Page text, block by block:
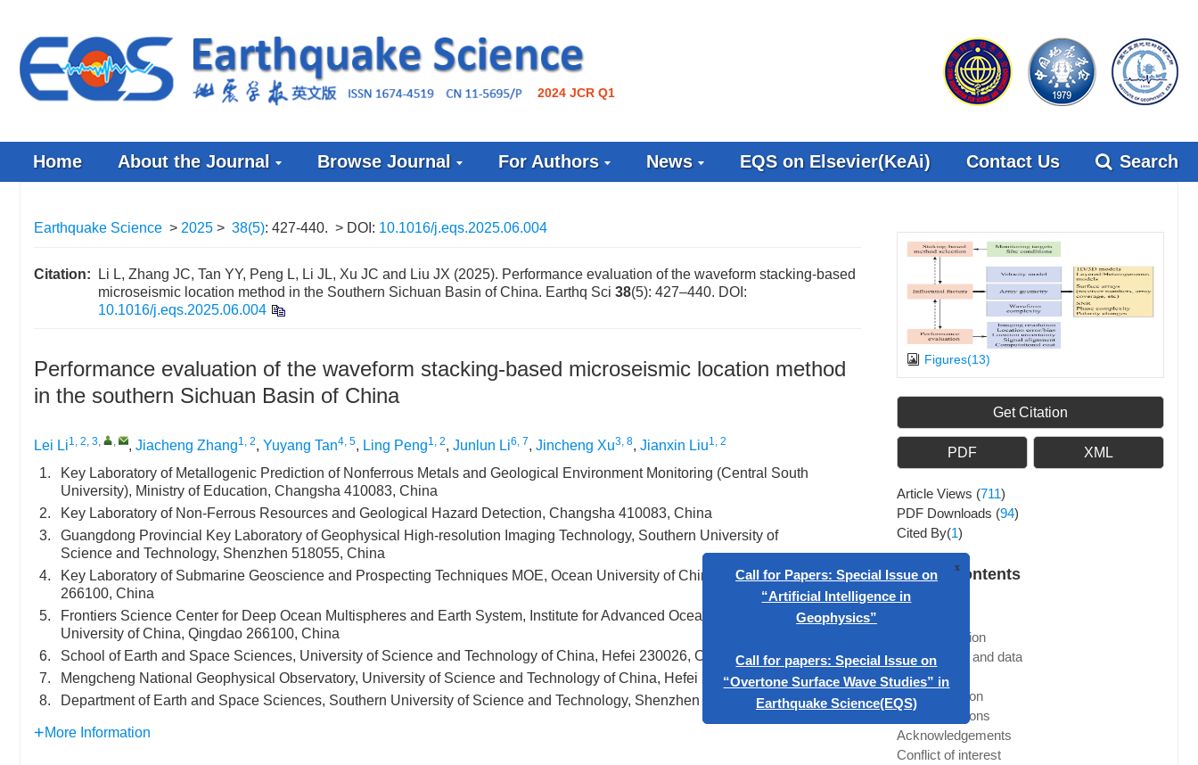
2024 JCR Q1
Home About the Journal Browse Journal For Authors News EQS on Elsevier(KeAi) Contact Us Search
Earthquake Science > 2025 > 38(5): 427-440. > DOI: 10.1016/j.eqs.2025.06.004
Citation:
Li L, Zhang JC, Tan YY, Peng L, Li JL, Xu JC and Liu JX (2025). Performance evaluation of the waveform stacking-based
microseismic location method in the Southern Sichuan Basin of China. Earthq Sci 38(5): 427–440. DOI:
10.1016/j.eqs.2025.06.004
Performance evaluation of the waveform stacking-based microseismic location method
in the southern Sichuan Basin of China
Lei Li1, 2, 3, , , Jiacheng Zhang1, 2, Yuyang Tan4, 5, Ling Peng1, 2, Junlun Li6, 7, Jincheng Xu3, 8, Jianxin Liu1, 2
1.
Key Laboratory of Metallogenic Prediction of Nonferrous Metals and Geological Environment Monitoring (Central South
University), Ministry of Education, Changsha 410083, China
2.
Key Laboratory of Non-Ferrous Resources and Geological Hazard Detection, Changsha 410083, China
3.
Guangdong Provincial Key Laboratory of Geophysical High-resolution Imaging Technology, Southern University of
Science and Technology, Shenzhen 518055, China
4.
Key Laboratory of Submarine Geoscience and Prospecting Techniques MOE, Ocean University of China, Qingdao
266100, China
5.
Frontiers Science Center for Deep Ocean Multispheres and Earth System, Institute for Advanced Ocean Study, Ocean
University of China, Qingdao 266100, China
6.
School of Earth and Space Sciences, University of Science and Technology of China, Hefei 230026, China
7.
Mengcheng National Geophysical Observatory, University of Science and Technology of China, Hefei 230026, China
8.
Department of Earth and Space Sciences, Southern University of Science and Technology, Shenzhen 518055, China
More Information
Figures(13)
Get Citation
PDF XML
Article Views (711)
PDF Downloads (94)
Cited By(1)
Article Contents
Abstract
1. Introduction
2. Methods and data
3. Results
4. Discussion
5. Conclusions
Acknowledgements
Conflict of interest
Call for Papers: Special Issue on
Geophysics”
Call for papers: Special Issue on
“Overtone Surface Wave Studies” in
Earthquake Science(EQS)